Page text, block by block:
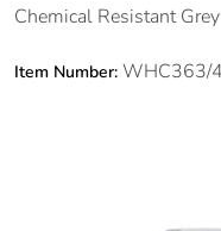
Chemical Resistant Grey
Item Number: WHC363/